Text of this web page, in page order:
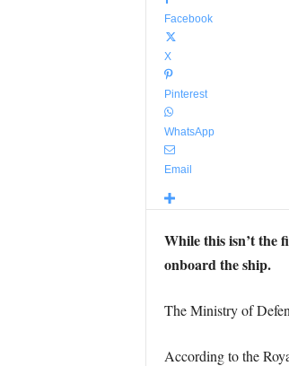
Facebook
X
Pinterest
WhatsApp
Email
While this isn’t the
onboard the ship.
The Ministry of
According to the